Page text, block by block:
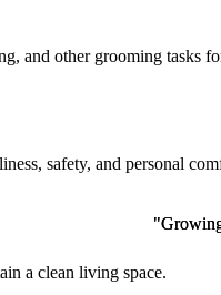
and other grooming tasks
safety, and personal
a clean living space.